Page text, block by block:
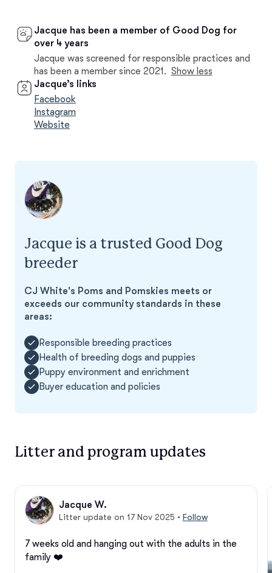
Jacque has been a member of Good Dog for
over 4 years
Jacque was screened for responsible practices and
has been a member since 2021. Show less
Jacque’s links
Facebook
Instagram
Website
Jacque is a trusted Good Dog
breeder
CJ White's Poms and Pomskies meets or
exceeds our community standards in these
areas:
Responsible breeding practices
Health of breeding dogs and puppies
Puppy environment and enrichment
Buyer education and policies
Litter and program updates
Jacque W.
Litter update on 17 Nov 2025 • Follow
7 weeks old and hanging out with the adults in the
family ❤️